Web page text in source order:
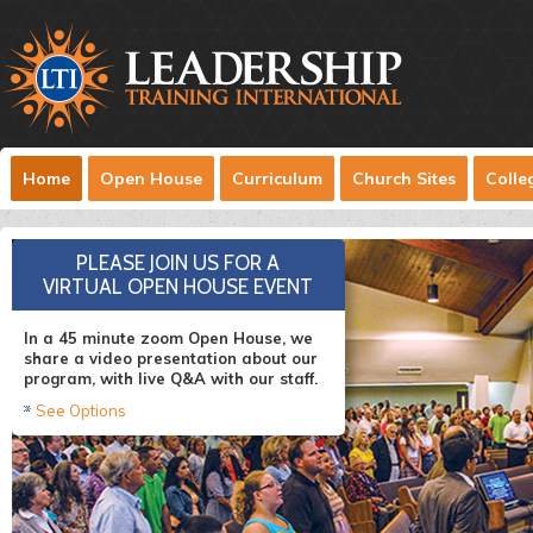
Home Open House Curriculum Church Sites
PLEASE JOIN US FOR A
VIRTUAL OPEN HOUSE EVENT
In a 45 minute zoom Open House, we
share a video presentation about our
program, with live Q&A with our staff.
See Options
PASTOR FROM NICARAGUA
LARGE USA TRAINING SITE
SUCCESS STORY: BETHEL LIFE
Bethel Life in Greenville PA has
INTERNATIONAL MINISTRY
LTI has been training leaders in the
Dominican Republic since 2009.
Read More
WHO IS LTI?